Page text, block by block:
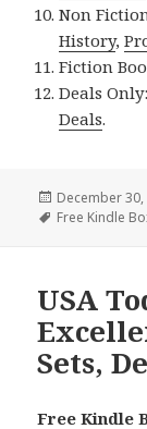
Non
History,
Fiction
Deals Only:
Deals.
Posted
on
December 30,
Tags
Free Kindle
USA
Sets,
Free Kindle